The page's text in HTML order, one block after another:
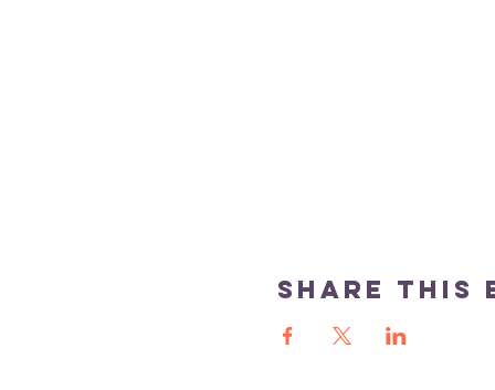
Share this